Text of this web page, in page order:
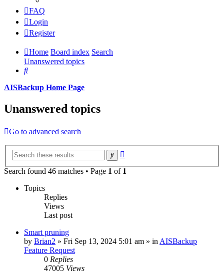
FAQ
Login
Register
Home Board index Search
Unanswered topics
Search
AISBackup Home Page
Unanswered topics
Go to advanced search
Search
Search found 46 matches • Page 1 of 1
Topics
Replies
Views
Last post
Smart pruning
by Brian2 » Fri Sep 13, 2024 5:01 am » in AISBackup
Feature Request
0 Replies
47005 Views